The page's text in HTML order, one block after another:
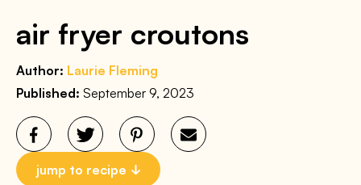
air fryer croutons
Author: Laurie Fleming
Published: September 9, 2023
jump to recipe